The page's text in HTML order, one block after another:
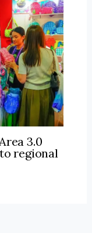
3.0
regional